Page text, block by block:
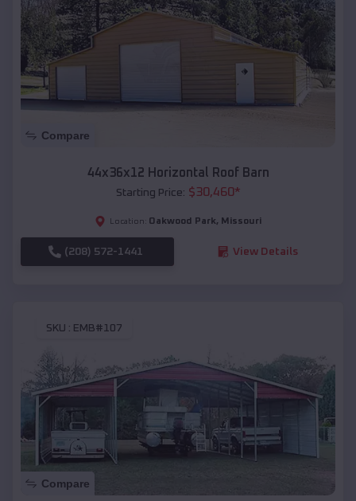
Compare
44x36x12 Horizontal Roof Barn
Starting Price: $30,460*
Location: Oakwood Park, Missouri
(208) 572-1441 View Details
SKU : EMB#107
Compare